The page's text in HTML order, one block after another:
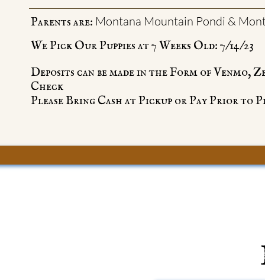
We Pick Our Puppies at 7 Weeks Old: 7/14/23
Deposits can be made in the Form of Venmo,
Check
Please Bring Cash at Pickup or Pay Prior to
Parents are: Montana Mountain Pondi &